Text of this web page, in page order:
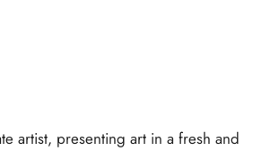
artist, presenting art in a fresh and